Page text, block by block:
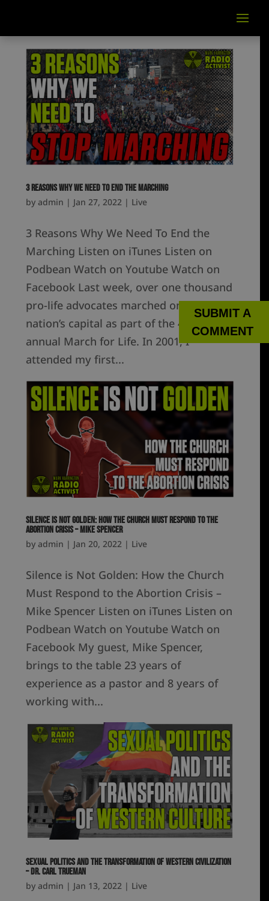
3 Reasons Why We Need To End the Marching
byadmin | Jan 27, 2022 | Live
3 Reasons Why We Need To End the
Marching Listen on iTunes Listen on
Podbean Watch on Youtube Watch on
Facebook Last week, over one thousand
pro-life advocates marched on our
nation’s capital as part of the 49th
annual March for Life. In 2001, I
attended my first...
Silence is Not Golden: How the Church Must Respond to the
Abortion Crisis – Mike Spencer
byadmin | Jan 20, 2022 | Live
Silence is Not Golden: How the Church
Must Respond to the Abortion Crisis –
Mike Spencer Listen on iTunes Listen on
Podbean Watch on Youtube Watch on
Facebook My guest, Mike Spencer,
brings to the table 23 years of
experience as a pastor and 8 years of
working with...
Sexual Politics and the Transformation of Western Civilization
– Dr. Carl Trueman
byadmin | Jan 13, 2022 | Live
SUBMIT A
COMMENT